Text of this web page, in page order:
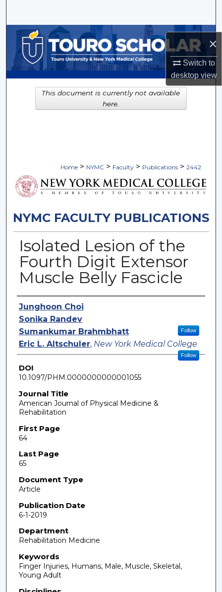
×
Switch to
desktopview
Browse Collections
My Account
About
Digital Commons Network™
Home > NYMC > Faculty > Publications > 2442
NYMC FACULTY PUBLICATIONS
Isolated Lesion of the
Fourth Digit Extensor
Muscle Belly Fascicle
Authors
Junghoon Choi
Sonika Randev
Sumankumar Brahmbhatt
Follow
Eric L. Altschuler, New York Medical College
Follow
DOI
10.1097/PHM.0000000000001055
Journal Title
American Journal of Physical Medicine &
Rehabilitation
First Page
64
Last Page
65
Document Type
Article
Publication Date
6-1-2019
Department
Rehabilitation Medicine
Keywords
Finger Injuries, Humans, Male, Muscle, Skeletal,
Young Adult
This document is currently not available
here.